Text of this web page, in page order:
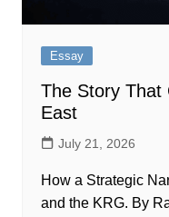
Essay
The Story That
East
July 21, 2026
How a Strategic
and the KRG. By